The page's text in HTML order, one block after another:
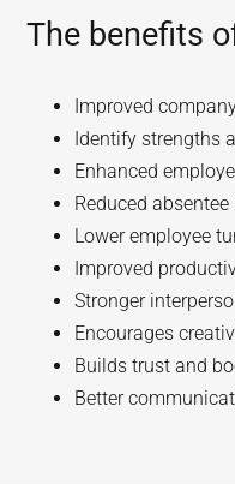
The benefits
Improved
Identify strengths
Enhanced
Reduced absentee
Lower employee
Improved
Stronger
Encourages
Builds trust and
Better